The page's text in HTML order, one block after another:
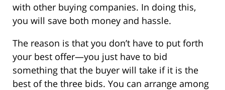
with other buying companies. In doing this,
you will save both money and hassle.
The reason is that you don’t have to put forth
your best offer—you just have to bid
something that the buyer will take if it is the
best of the three bids. You can arrange among